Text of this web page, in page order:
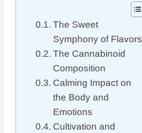
The Sweet
Symphony of Flavors
The Cannabinoid
Composition
Calming Impact on
the Body and
Emotions
Cultivation and